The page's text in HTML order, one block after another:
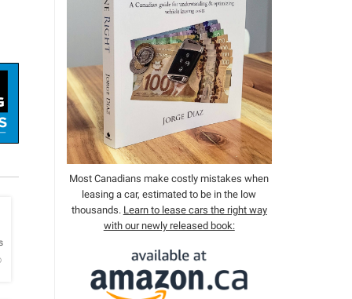
Most Canadians make costly mistakes when
leasing a car, estimated to be in the low
thousands. Learn to lease cars the right way
with our newly released book: